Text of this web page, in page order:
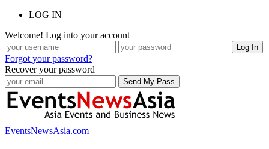
LOG IN
Welcome! Log into your account
Forgot your password?
Recover your password
EventsNewsAsia.com